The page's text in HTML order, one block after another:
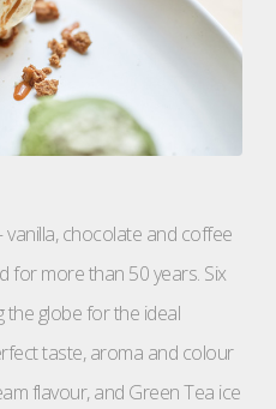
chocolate and coffee
for more than 50 years. Six
globe for the ideal
taste, aroma and colour
flavour, and Green Tea ice